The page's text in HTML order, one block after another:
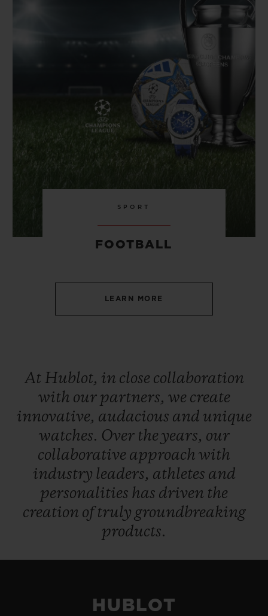
SPORT
FOOTBALL
LEARN MORE
At Hublot, in close collaboration
with our partners, we create
innovative, audacious and unique
watches. Over the years, our
collaborative approach with
industry leaders, athletes and
personalities has driven the
creation oftruly groundbreaking
products.
HUBLOT
SPIRIT OF BIG
ESSENTIAL
5+5 WARRANTY
JOIN HUBLOTISTA, EXTEND WARRANTY
FIND A BOUTIQUE